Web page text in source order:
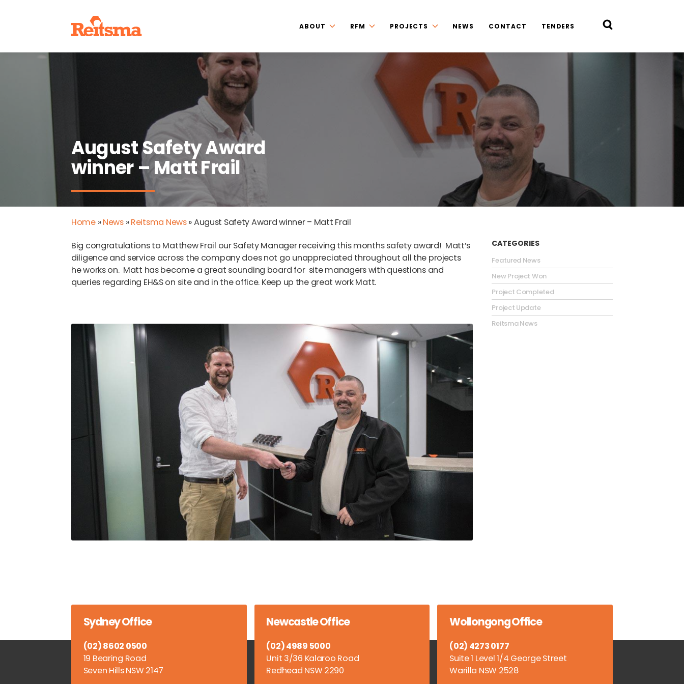
ABOUT RFM PROJECTS NEWS CONTACT TENDERS
August Safety Award
winner – Matt Frail
Home»News»Reitsma News»August Safety Award winner – Matt Frail
Big congratulations to Matthew Frail our Safety Manager receiving this months safety award! Matt’s
diligence and service across the company does not go unappreciated throughout all the projects
he works on. Matt has become a great sounding board for site managers with questions and
queries regarding EH&S on site and in the office. Keep up the great work Matt.
CATEGORIES
Featured News
New Project Won
Project Completed
Project Update
Reitsma News
Sydney Office
(02) 8602 0500
19 Bearing Road
Seven Hills NSW 2147
Newcastle Office
(02) 4989 5000
Unit 3/36 Kalaroo Road
Redhead NSW 2290
Wollongong Office
(02) 4273 0177
Suite 1 Level 1/4 George Street
Warilla NSW 2528